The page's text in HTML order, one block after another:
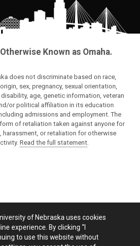
Known as Omaha.
does not discriminate based on race,
sex, pregnancy, sexual orientation,
age, genetic information, veteran
or political affiliation in its education
admissions and employment. The
of retaliation taken against anyone for
or retaliation for otherwise
Read the full statement.
of Nebraska uses cookies
experience. By clicking “I
to use this website without